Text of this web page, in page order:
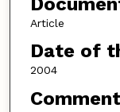
Article
Date of
2004